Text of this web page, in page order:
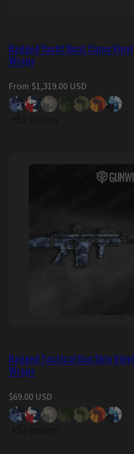
Ragged Yacht Boat Camo Vinyl
Wraps
Regular
price
From $1,319.00 USD
Ragged Tactical Gun Skin Vinyl
Wraps
Regular
price
$69.00 USD